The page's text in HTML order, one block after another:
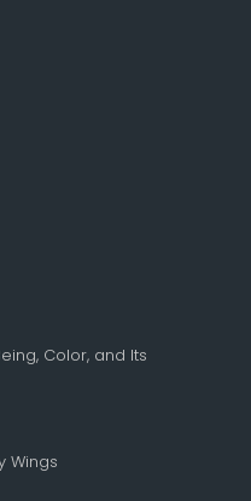
Color, and Its
Wings